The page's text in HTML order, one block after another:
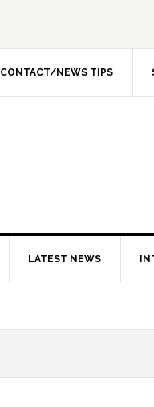
CONTACT/NEWS TIPS
LATEST NEWS